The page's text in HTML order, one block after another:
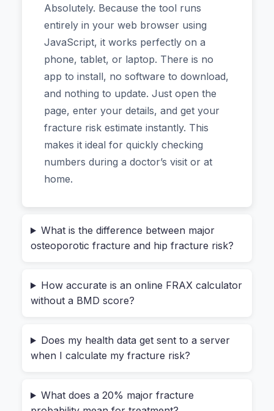
you need to download some clunky software?
The short answer is no. AFRAX Score
Calculatoris designed to solve this exact
problem. It takes personal factors like your BMI,
whether you smoke, or if you take
glucocorticoids, and gives you a concrete 10-
year probability of a major osteoporotic fracture
(like a hip or spine fracture). And when you find
one that works entirely in your browser, the
whole process goes from intimidating to
From “What If” to “Now I
Know”: Actually Using the Tool
Let me walk you through what it feels like to use
download button or request for your email. Just
a clean grid. You slide in your age—say, 62—and
kilograms and your height in centimeters. The
Absolutely. Because the tool runs
entirely in your web browser using
JavaScript, it works perfectly on a
phone, tablet, or laptop. There is no
app to install, no software to download,
and nothing to update. Just open the
page, enter your details, and get your
fracture risk estimate instantly. This
makes it ideal for quickly checking
numbers during a doctor’s visit or at
home.
What is the difference between major
osteoporotic fracture and hip fracture risk?
How accurate is an online FRAX calculator
without a BMD score?
Does my health data get sent to a server
when I calculate my fracture risk?
What does a 20% major fracture